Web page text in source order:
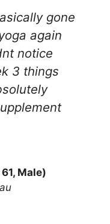
gone
again
notice
3 things
Male)